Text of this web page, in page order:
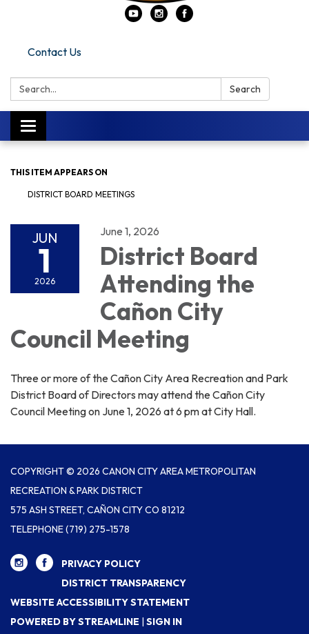
Contact Us
Search: Search
Toggle navigation
THIS ITEM APPEARS ON
DISTRICT BOARD MEETINGS
JUN
1
2026
June 1, 2026
District Board
Attending the
Cañon City
Council Meeting
Three or more of the Cañon City Area Recreation and Park
District Board of Directors may attend the Cañon City
Council Meeting on June 1, 2026 at 6 pm at City Hall.
COPYRIGHT © 2026 CANON CITY AREA METROPOLITAN
RECREATION & PARK DISTRICT
575 ASH STREET, CAÑON CITY CO 81212
TELEPHONE(719) 275-1578
PRIVACY POLICY
DISTRICT TRANSPARENCY
WEBSITE ACCESSIBILITY STATEMENT
POWERED BY STREAMLINE | SIGN IN